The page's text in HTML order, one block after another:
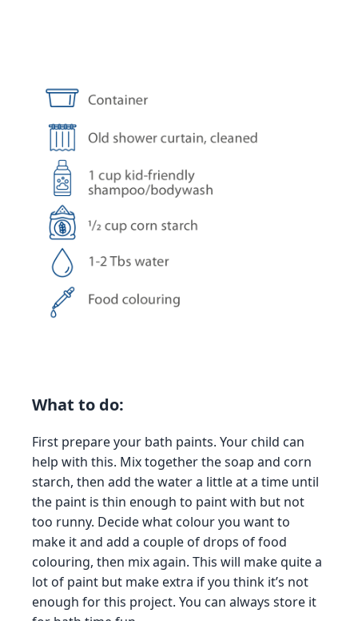
What to do:
First prepare your bath paints. Your child can
help with this. Mix together the soap and corn
starch, then add the water a little at a time until
the paint is thin enough to paint with but not
too runny. Decide what colour you want to
make it and add a couple of drops of food
colouring, then mix again. This will make quite a
lot of paint but make extra if you think it’s not
enough for this project. You can always store it